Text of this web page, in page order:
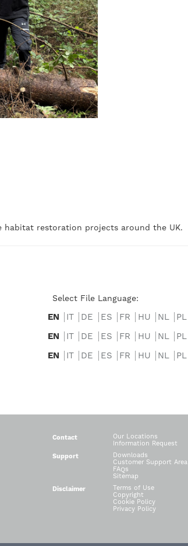
restoration projects around the UK.
Select File Language:
EN IT DE ES FR HU NL PL
EN IT DE ES FR HU NL PL
EN IT DE ES FR HU NL PL
Contact
Our Locations
Information Request
Support
Downloads
Customer Support Area
FAQs
Sitemap
Disclaimer
Terms of Use
Copyright
Cookie Policy
Privacy Policy